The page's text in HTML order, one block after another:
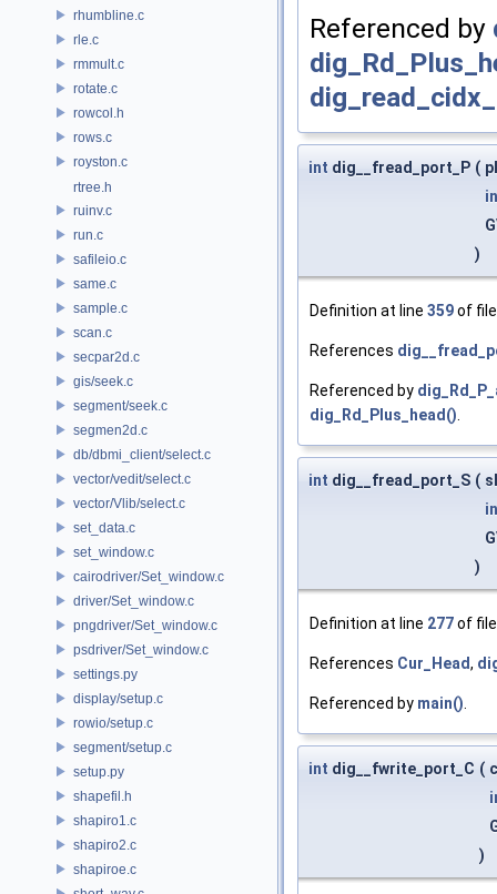
rhumbline.c
rle.c
rmmult.c
rotate.c
rowcol.h
rows.c
royston.c
rtree.h
ruinv.c
run.c
safileio.c
same.c
sample.c
scan.c
secpar2d.c
gis/seek.c
segment/seek.c
segmen2d.c
db/dbmi_client/select.c
vector/vedit/select.c
vector/Vlib/select.c
set_data.c
set_window.c
cairodriver/Set_window.c
driver/Set_window.c
pngdriver/Set_window.c
psdriver/Set_window.c
settings.py
display/setup.c
rowio/setup.c
segment/setup.c
setup.py
shapefil.h
shapiro1.c
shapiro2.c
shapiroe.c
Referenced by
int dig__fread_port_P (
)
Definition at line 359of
References
Referenced by
dig_Rd_Plus_head()
int dig__fread_port_S (
)
Definition at line 277of
References Cur_Head,
Referenced by main()
int dig__fwrite_port_C (
)